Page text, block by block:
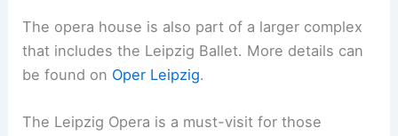
The opera house is also part of a larger complex
that includes the Leipzig Ballet. More details can
be found on Oper Leipzig.
The Leipzig Opera is a must-visit for those